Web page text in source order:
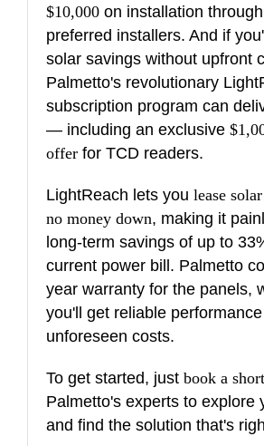
$10,000 on installation
preferred installers. And if
solar savings without upfront
Palmetto's revolutionary
subscription program can
— including an exclusive
offer for TCD readers.
LightReach lets you lease
no money down, making it
long-term savings of up to
current power bill. Palmetto
year warranty for the panels,
you'll get reliable
unforeseen costs.
To get started, just book a
Palmetto's experts to explore
and find the solution that's